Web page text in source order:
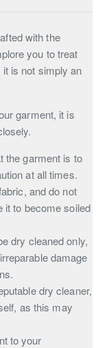
with the
you to treat
is not simply an
garment, it is
the garment is to
at all times.
and do not
it to become soiled
dry cleaned only,
damage
dry cleaner,
as this may
to your